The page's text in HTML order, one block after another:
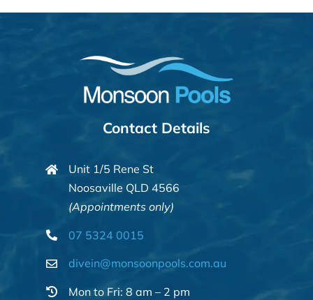
Contact Details
Unit 1/5 Rene St
Noosaville QLD 4566
(Appointments only)
07 5324 0015
divein@monsoonpools.com.au
Mon to Fri: 8 am – 2 pm